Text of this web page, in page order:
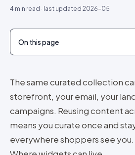
4 min read · last updated 2026-05
On this page
The same curated collection
storefront, your email, your
campaigns. Reusing content
means you curate once and
everywhere shoppers see you.